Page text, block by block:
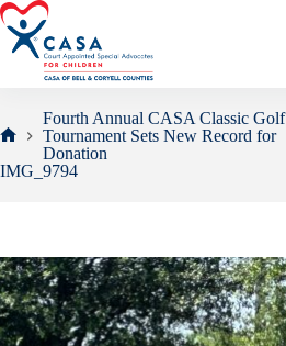
Skip
to
content
Fourth Annual CASA Classic Golf
Tournament Sets New Record for
Donation
IMG_9794